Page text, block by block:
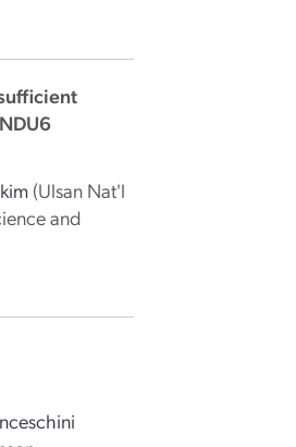
(Ulsan Nat'l
and